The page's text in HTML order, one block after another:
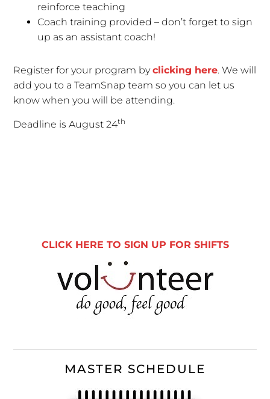
reinforce teaching
Coach training provided – don’t forget to sign
up as an assistant coach!
Register for your program byclicking here. We will
add you to a TeamSnap team so you can let us
know when you will be attending.
Deadline is August 24th
CLICK HERE TO SIGN UP FOR SHIFTS
MASTER SCHEDULE